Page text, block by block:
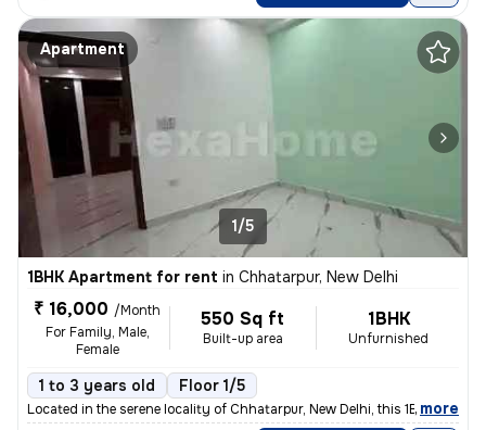
Apartment
1/5
1BHK Apartment for rent in Chhatarpur, New Delhi
₹ 16,000 /Month
For Family, Male,
Female
550 Sq ft
Built-up area
1BHK
Unfurnished
1 to 3 years old Floor 1/5
Located in the serene locality of Chhatarpur, New Delhi, this 1BHK -Un
, more